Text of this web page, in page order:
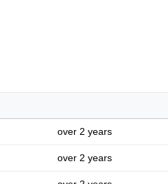
over 2 years
over 2 years